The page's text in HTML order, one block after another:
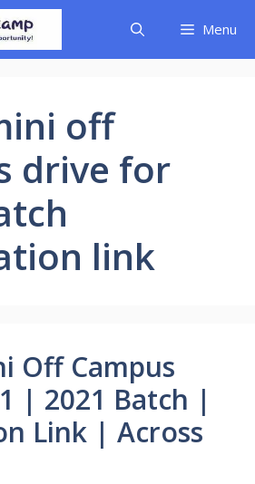
Menu
off
drive for
link
Off Campus
| 2021 Batch |
Link | Across